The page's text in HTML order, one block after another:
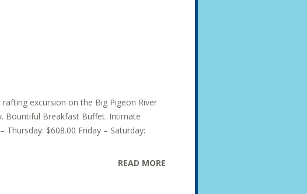
excursion on the Big Pigeon River
Bountiful Breakfast Buffet. Intimate
Thursday: $608.00 Friday – Saturday:
READ MORE